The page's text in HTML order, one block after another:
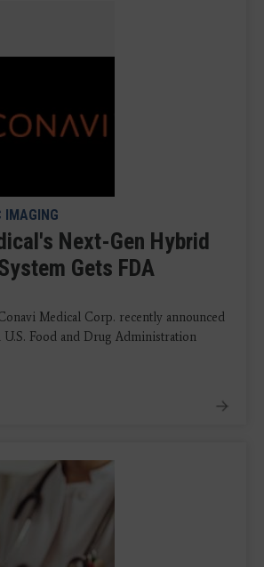
IMAGING
Next-Gen Hybrid
Gets FDA
Medical Corp. recently announced
U.S. Food and Drug Administration